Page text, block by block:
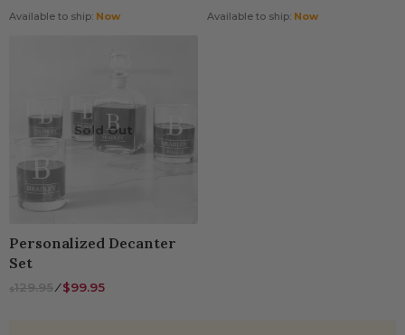
Available to ship: Now Available to ship: Now
Sold Out
Personalized Decanter
Set
$129.95⁄$99.95